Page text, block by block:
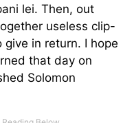
lei. Then, out
useless clip-
in return. I hope
that day on
Solomon